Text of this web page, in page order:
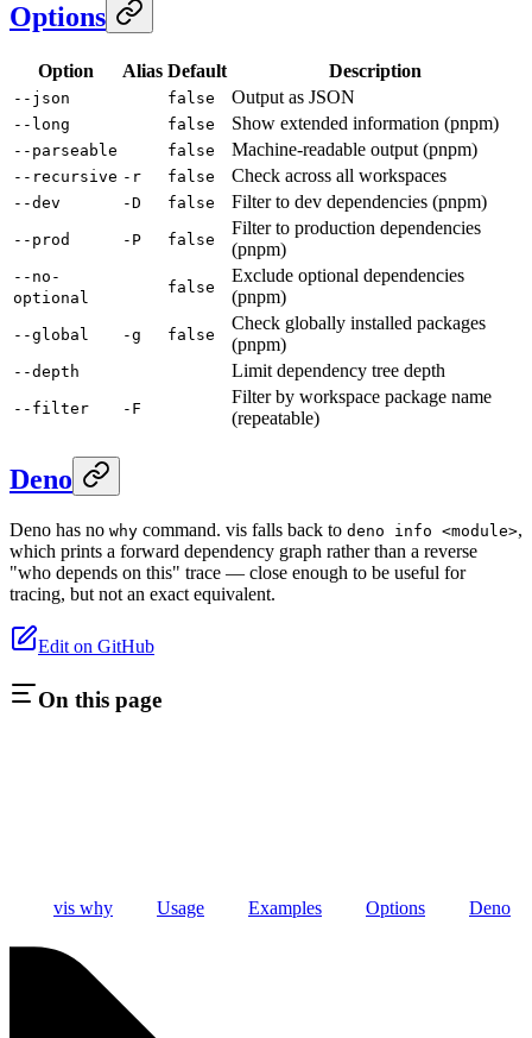
Options
Option Alias Default Description
--json false Output as JSON
--long false Show extended information (pnpm)
--parseable false Machine-readable output (pnpm)
--recursive -r false Check across all workspaces
--dev -D false Filter to dev dependencies (pnpm)
--prod -P false
Filter to production dependencies
(pnpm)
--no-
optional
false
Exclude optional dependencies
(pnpm)
--global -g false
Check globally installed packages
(pnpm)
--depth Limit dependency tree depth
--filter -F
Filter by workspace package name
(repeatable)
Deno
Deno has no why command. vis falls back to deno info <module>,
which prints a forward dependency graph rather than a reverse
"who depends on this" trace — close enough to be useful for
tracing, but not an exact equivalent.
Edit on GitHub
On this page
vis why Usage Examples Options Deno